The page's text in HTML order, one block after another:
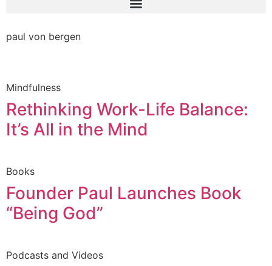
paul von bergen
Mindfulness
Rethinking Work-Life Balance:
It’s All in the Mind
Books
Founder Paul Launches Book
“Being God”
Podcasts and Videos